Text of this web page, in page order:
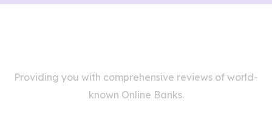
Providing you with comprehensive reviews of world-
known Online Banks.